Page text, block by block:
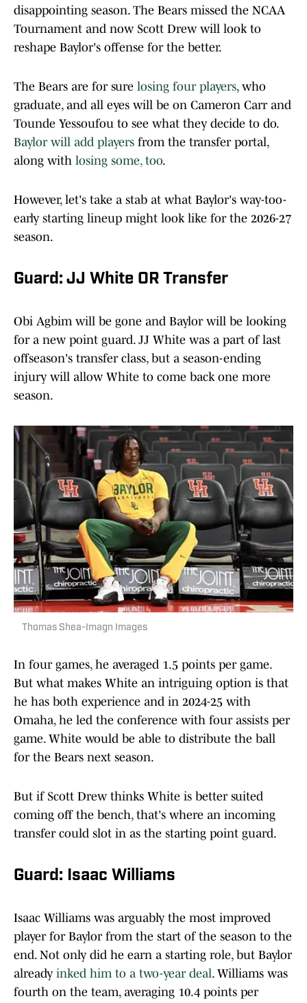
disappointing season. The Bears missed the NCAA
Tournament and now Scott Drew will look to
reshape Baylor's offense for the better.
The Bears are for sure losing four players, who
graduate, and all eyes will be on Cameron Carr and
Tounde Yessoufou to see what they decide to do.
Baylor will add players from the transfer portal,
along with losing some, too.
However, let's take a stab at what Baylor's way-too-
early starting lineup might look like for the 2026-27
season.
Guard: JJ White OR Transfer
Obi Agbim will be gone and Baylor will be looking
for a new point guard. JJ White was a part of last
offseason's transfer class, but a season-ending
injury will allow White to come back one more
season.
Thomas Shea-Imagn Images
In four games, he averaged 1.5 points per game.
But what makes White an intriguing option is that
he has both experience and in 2024-25 with
Omaha, he led the conference with four assists per
game. White would be able to distribute the ball
for the Bears next season.
But if Scott Drew thinks White is better suited
coming off the bench, that's where an incoming
transfer could slot in as the starting point guard.
Guard: Isaac Williams
Isaac Williams was arguably the most improved
player for Baylor from the start of the season to the
end. Not only did he earn a starting role, but Baylor
already inked him to a two-year deal. Williams was
fourth on the team, averaging 10.4 points per